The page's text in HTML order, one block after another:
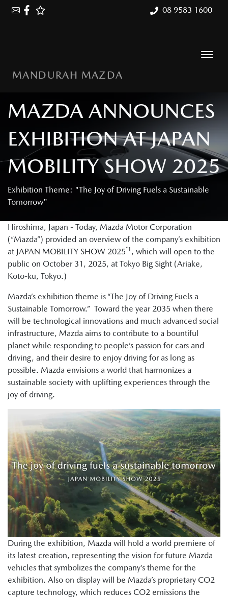
08 9583 1600
MANDURAH MAZDA
MAZDA ANNOUNCES
EXHIBITION AT JAPAN
MOBILITY SHOW 2025
Exhibition Theme: "The Joy of Driving Fuels a Sustainable
Tomorrow"
Hiroshima, Japan - Today, Mazda Motor Corporation
(“Mazda”) provided an overview of the company’s exhibition
at JAPAN MOBILITY SHOW 2025*1 , which will open to the
public on October 31, 2025, at Tokyo Big Sight (Ariake,
Koto-ku, Tokyo.)
Mazda’s exhibition theme is “The Joy of Driving Fuels a
Sustainable Tomorrow.” Toward the year 2035 when there
will be technological innovations and much advanced social
infrastructure, Mazda aims to contribute to a bountiful
planet while responding to people’s passion for cars and
driving, and their desire to enjoy driving for as long as
possible. Mazda envisions a world that harmonizes a
sustainable society with uplifting experiences through the
joy of driving.
During the exhibition, Mazda will hold a world premiere of
its latest creation, representing the vision for future Mazda
vehicles that symbolizes the company’s theme for the
exhibition. Also on display will be Mazda’s proprietary CO2
capture technology, which reduces CO2 emissions the